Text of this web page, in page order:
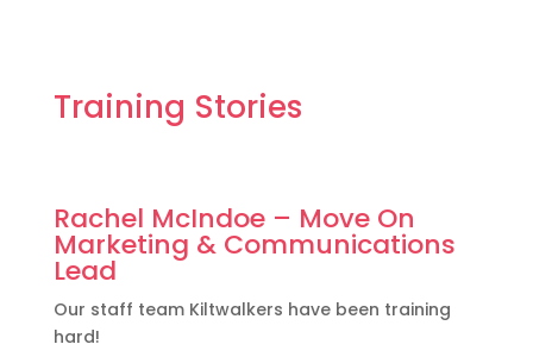
Training Stories
Rachel McIndoe – Move On
Marketing & Communications
Lead
Our staff team Kiltwalkers have been training
hard!